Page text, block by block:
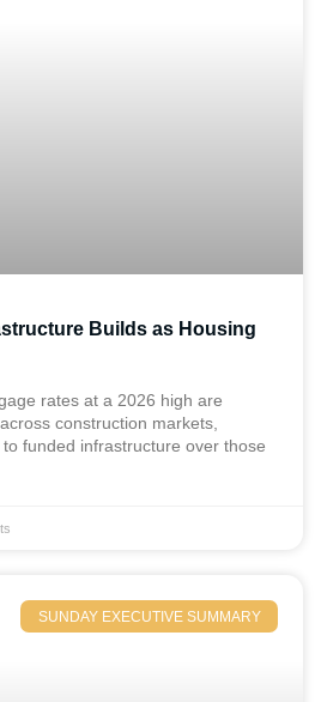
Builds as Housing
rates at a 2026 high are
construction markets,
funded infrastructure over those
SUNDAY EXECUTIVE SUMMARY